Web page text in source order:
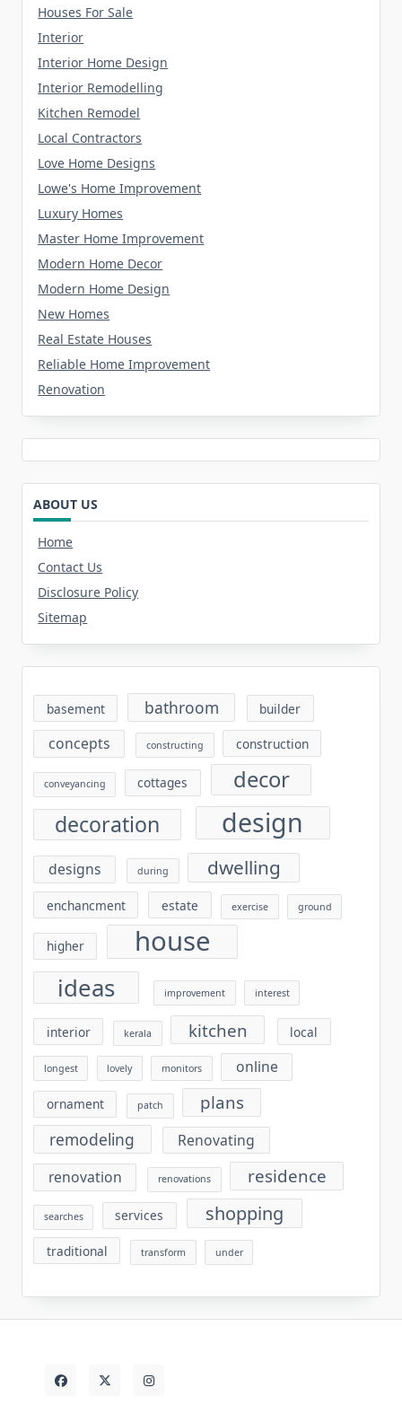
Houses For Sale
Interior
Interior Home Design
Interior Remodelling
Kitchen Remodel
Local Contractors
Love Home Designs
Lowe's Home Improvement
Luxury Homes
Master Home Improvement
Modern Home Decor
Modern Home Design
New Homes
Real Estate Houses
Reliable Home Improvement
Renovation
ABOUT US
Home
Contact Us
Disclosure Policy
Sitemap
basement bathroom builder
concepts constructing construction
conveyancing cottages
decor
decoration
design
designs during dwelling
enchancment estate exercise ground
higher house
ideas improvement interest
interior kerala kitchen local
longest lovely monitors online
ornament patch plans
remodeling
Renovating
renovation
renovations residence
searches services shopping
traditional transform under